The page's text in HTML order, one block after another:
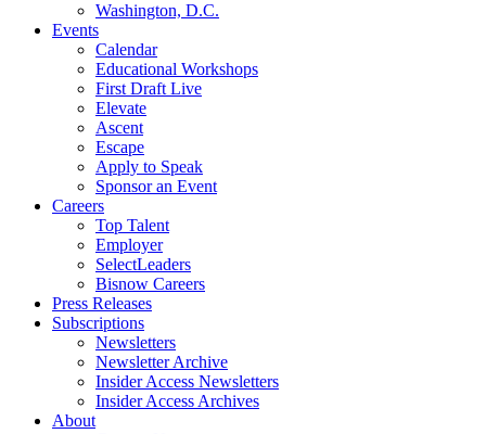
Washington, D.C.
Events
Calendar
Educational Workshops
First Draft Live
Elevate
Ascent
Escape
Apply to Speak
Sponsor an Event
Careers
Top Talent
Employer
SelectLeaders
Bisnow Careers
Press Releases
Subscriptions
Newsletters
Newsletter Archive
Insider Access Newsletters
Insider Access Archives
About